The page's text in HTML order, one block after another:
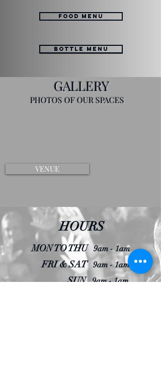
FOOD MENU
BOTTLE MENU
GALLERY
PHOTOS OF OUR SPACES
VENUE
HOURS
MON TO THU9am - 1am
FRI & SAT9am - 1am
SUN9am - 1am